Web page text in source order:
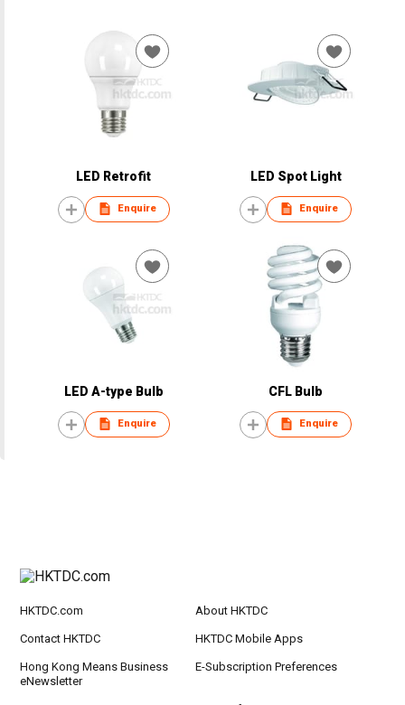
LED Retrofit
Enquire
LED Spot Light
Enquire
LED A-type Bulb
Enquire
CFL Bulb
Enquire
HKTDC.com About HKTDC
Contact HKTDC HKTDC Mobile Apps
Hong Kong Means Business
eNewsletter
E-Subscription Preferences